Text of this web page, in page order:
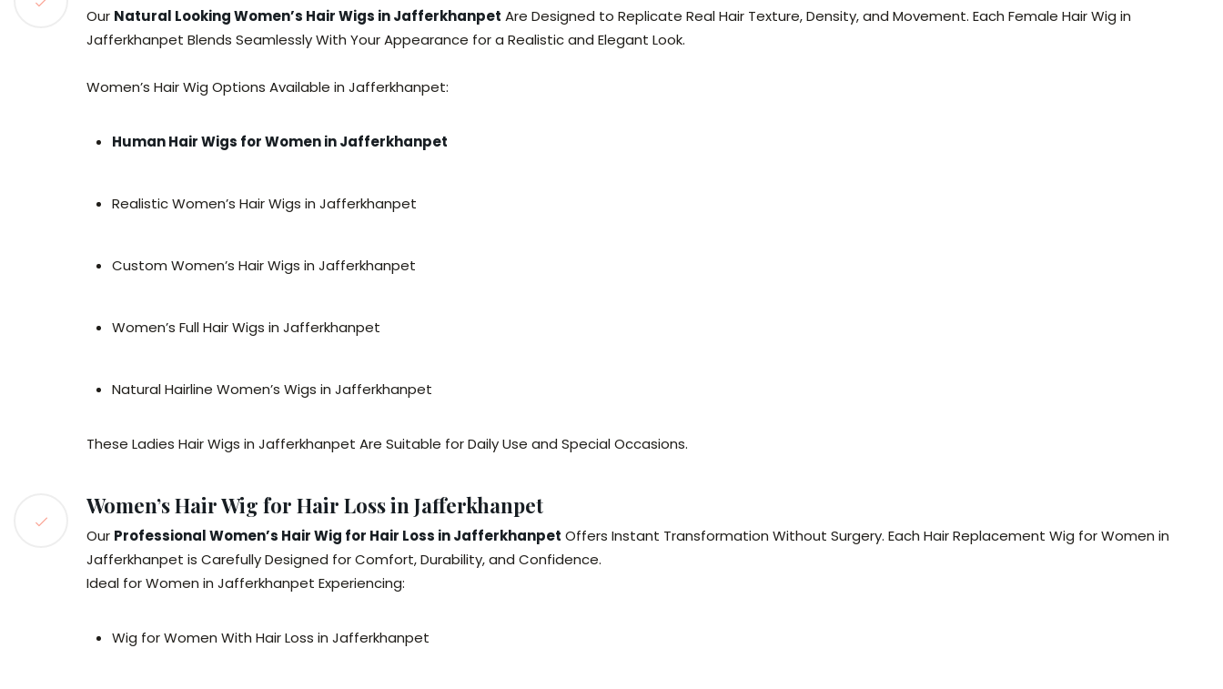
Our Natural Looking Women’s Hair Wigs in Jafferkhanpet Are Designed to Replicate Real Hair Texture, Density, and Movement. Each Female Hair Wig in
Jafferkhanpet Blends Seamlessly With Your Appearance for a Realistic and Elegant Look.
Women’s Hair Wig Options Available in Jafferkhanpet:
Human Hair Wigs for Women in Jafferkhanpet
Realistic Women’s Hair Wigs in Jafferkhanpet
Custom Women’s Hair Wigs in Jafferkhanpet
Women’s Full Hair Wigs in Jafferkhanpet
Natural Hairline Women’s Wigs in Jafferkhanpet
These Ladies Hair Wigs in Jafferkhanpet Are Suitable for Daily Use and Special Occasions.
Women’s Hair Wig for Hair Loss in Jafferkhanpet
Our Professional Women’s Hair Wig for Hair Loss in Jafferkhanpet Offers Instant Transformation Without Surgery. Each Hair Replacement Wig for Women in
Jafferkhanpet is Carefully Designed for Comfort, Durability, and Confidence.
Ideal for Women in Jafferkhanpet Experiencing:
Wig for Women With Hair Loss in Jafferkhanpet